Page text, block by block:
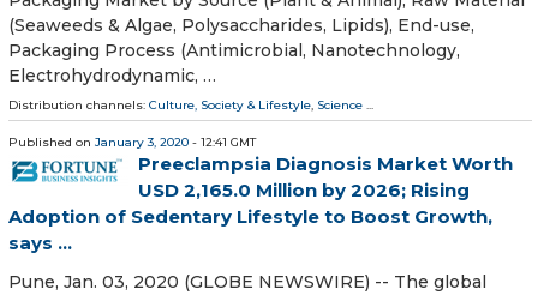
(Seaweeds & Algae, Polysaccharides, Lipids), End-use,
Packaging Process (Antimicrobial, Nanotechnology,
Electrohydrodynamic, …
Distribution channels: Culture, Society & Lifestyle, Science ...
Published on January 3, 2020 - 12:41 GMT
Preeclampsia Diagnosis Market Worth
USD 2,165.0 Million by 2026; Rising
Adoption of Sedentary Lifestyle to Boost Growth,
says ...
Pune, Jan. 03, 2020 (GLOBE NEWSWIRE) -- The global